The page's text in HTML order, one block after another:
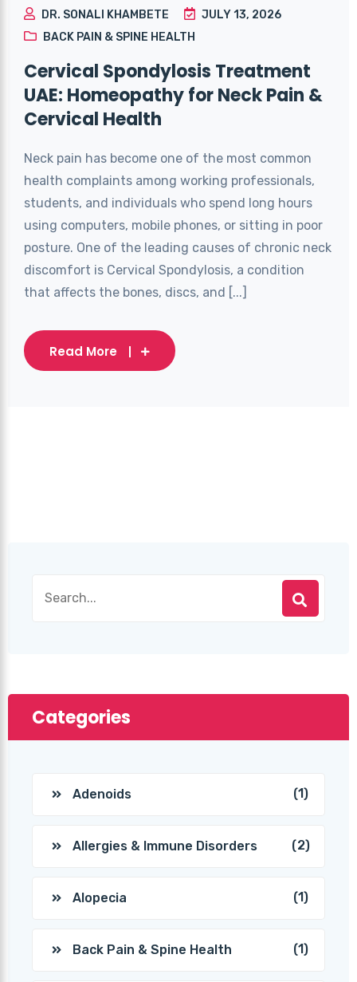
DR. SONALI KHAMBETE
JULY 13, 2026
BACK PAIN & SPINE HEALTH
Cervical Spondylosis Treatment
UAE: Homeopathy for Neck Pain &
Cervical Health
Neck pain has become one of the most common
health complaints among working professionals,
students, and individuals who spend long hours
using computers, mobile phones, or sitting in poor
posture. One of the leading causes of chronic neck
discomfort is Cervical Spondylosis, a condition
that affects the bones, discs, and [...]
Read More
Categories
Adenoids (1)
Allergies & Immune Disorders (2)
Alopecia (1)
Back Pain & Spine Health (1)